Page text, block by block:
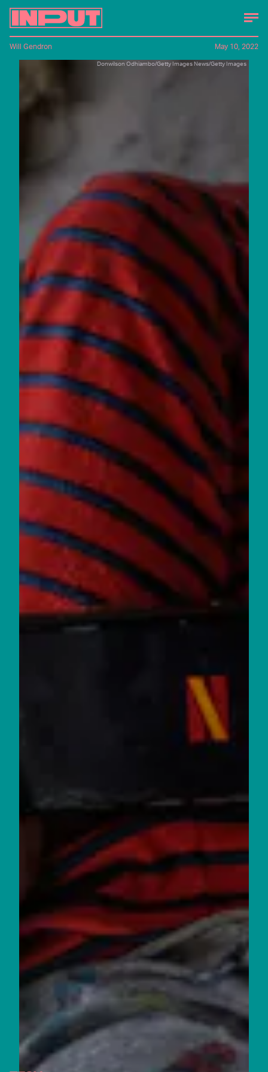
Donwilson Odhiambo/Getty Images News/Getty Images
Will Gendron May 10, 2022